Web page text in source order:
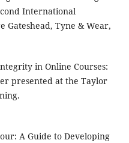
International
Gateshead, Tyne & Wear,
in Online Courses:
presented at the Taylor
A Guide to Developing